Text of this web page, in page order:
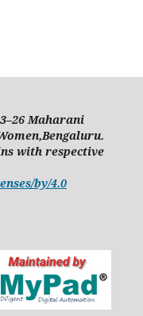
Maharani
with respective
by/4.0